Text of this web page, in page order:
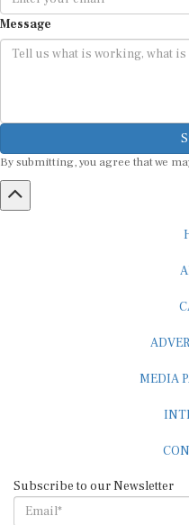
Message